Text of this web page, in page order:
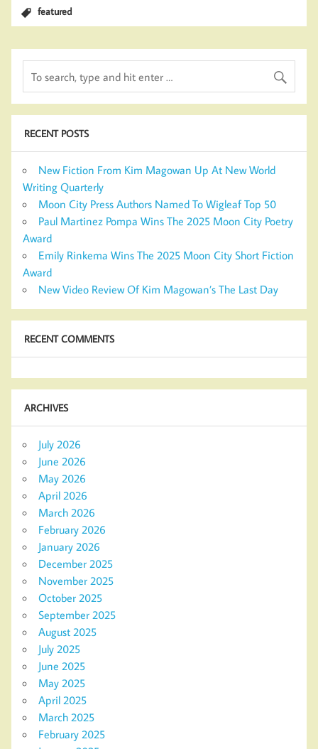
featured
RECENT POSTS
New Fiction From Kim Magowan Up At New World
Writing Quarterly
Moon City Press Authors Named To Wigleaf Top 50
Paul Martinez Pompa Wins The 2025 Moon City Poetry
Award
Emily Rinkema Wins The 2025 Moon City Short Fiction
Award
New Video Review Of Kim Magowan’s The Last Day
RECENT COMMENTS
ARCHIVES
July 2026
June 2026
May 2026
April 2026
March 2026
February 2026
January 2026
December 2025
November 2025
October 2025
September 2025
August 2025
July 2025
June 2025
May 2025
April 2025
March 2025
February 2025